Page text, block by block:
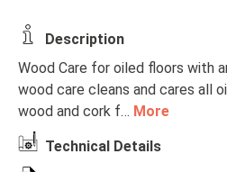
Description
Wood Care for oiled floors with
wood care cleans and cares all
wood and cork f… More
Technical Details